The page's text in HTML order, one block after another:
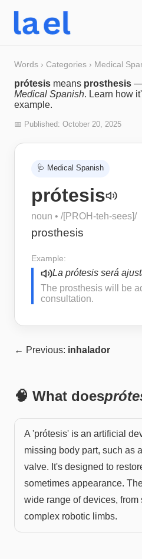
Words › Categories › Medical
prótesis means prosthesis —
Medical Spanish. Learn how
example.
📅 Published: October 20, 2025
🩺 Medical Spanish
prótesis
noun • /[PROH-teh-sees]/
prosthesis
Example:
La prótesis será
The prosthesis will be
consultation.
← Previous: inhalador
🧠 What does
A 'prótesis' is an artificial
missing body part, such as
valve. It's designed to
sometimes appearance.
wide range of devices, from
complex robotic limbs.